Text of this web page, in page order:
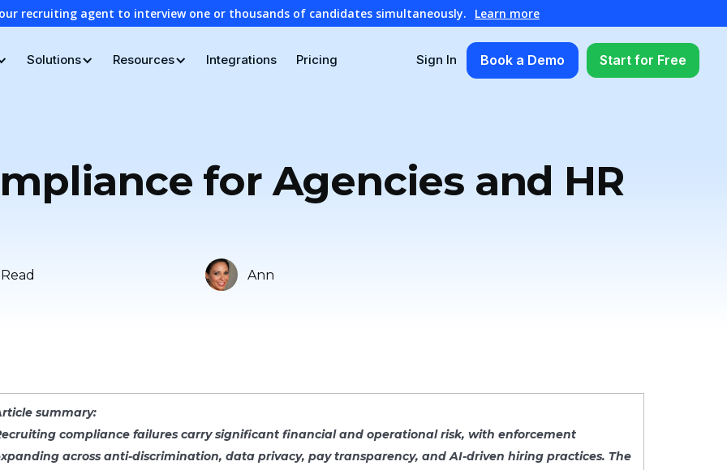
recruiting agent to interview one or thousands of candidates simultaneously. Learn more
Solutions Resources Integrations Pricing Sign In Book a Demo Start for Free
for Agencies and HR
Ann
summary:
compliance failures carry significant financial and operational risk, with enforcement
across anti-discrimination, data privacy, pay transparency, and AI-driven hiring practices. The